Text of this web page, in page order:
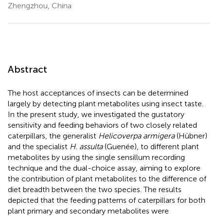
Zhengzhou, China
Abstract
The host acceptances of insects can be determined
largely by detecting plant metabolites using insect taste.
In the present study, we investigated the gustatory
sensitivity and feeding behaviors of two closely related
caterpillars, the generalist Helicoverpa armigera(Hübner)
and the specialist H. assulta(Guenée), to different plant
metabolites by using the single sensillum recording
technique and the dual-choice assay, aiming to explore
the contribution of plant metabolites to the difference of
diet breadth between the two species. The results
depicted that the feeding patterns of caterpillars for both
plant primary and secondary metabolites were